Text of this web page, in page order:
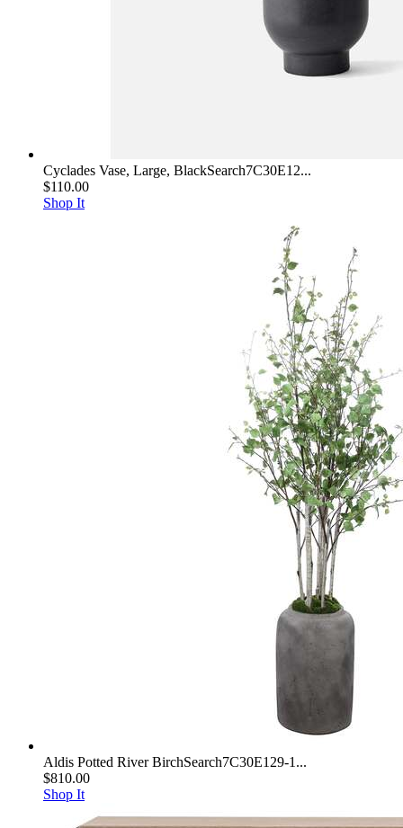
Cyclades Vase, Large, BlackSearch7C30E12...
$110.00
Shop It
Aldis Potted River BirchSearch7C30E129-1...
$810.00
Shop It